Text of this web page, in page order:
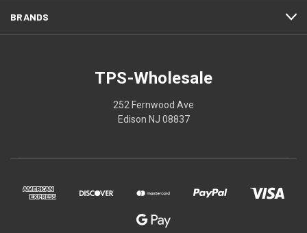
BRANDS
TPS-Wholesale
252 Fernwood Ave
Edison NJ 08837